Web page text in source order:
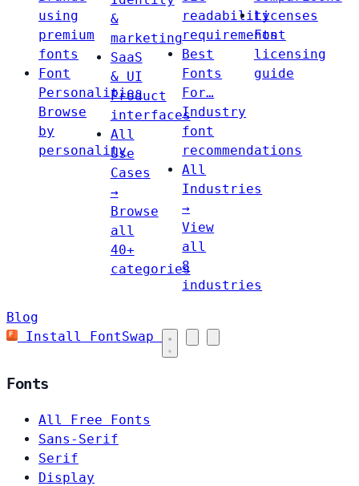
using
premium
fonts
Font
Personalities
Browse
by
personality
&
marketing
SaaS
& UI
Product
interfaces
All
Use
Cases
→
Browse
all
40+
categories
readability
requirements
Best
Fonts
For…
Industry
font
recommendations
All
Industries
→
View
all
8
industries
Licenses
Font
licensing
guide
Blog
Install FontSwap
Fonts
All Free Fonts
Sans-Serif
Serif
Display